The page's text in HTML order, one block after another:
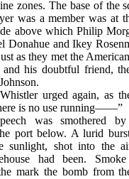
zones. The base of the
was a member was at
above which Philip
Donahue and Ikey
as they met the
and his doubtful friend,
urged again, as
is no use running——”
was smothered
port below. A lurid
sunlight, shot into the
had been.
mark the bomb from